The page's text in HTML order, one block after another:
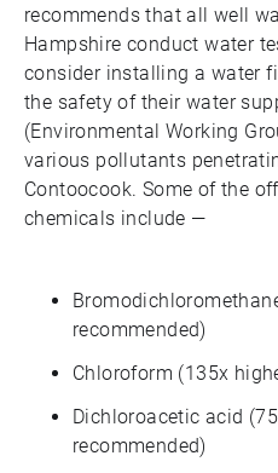
recommends that all well
Hampshire conduct water
consider installing a water
the safety of their water
(Environmental Working
various pollutants
Contoocook. Some of the
chemicals include —
recommended)
Chloroform (135x
Dichloroacetic acid
recommended)